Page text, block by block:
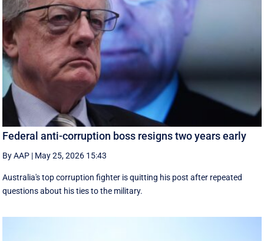
Federal anti-corruption boss resigns two years early
By AAP | May 25, 2026 15:43
Australia's top corruption fighter is quitting his post after repeated
questions about his ties to the military.